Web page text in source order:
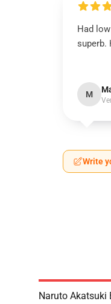
Had
superb.
M
Write
Naruto Akatsuki